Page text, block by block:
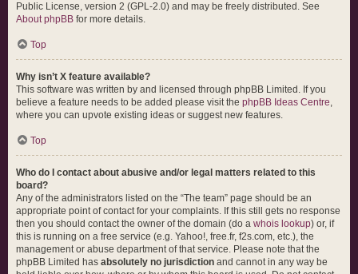
Public License, version 2 (GPL-2.0) and may be freely distributed. See
About phpBB for more details.
Top
Why isn’t X feature available?
This software was written by and licensed through phpBB Limited. If you
believe a feature needs to be added please visit the phpBB Ideas Centre,
where you can upvote existing ideas or suggest new features.
Top
Who do I contact about abusive and/or legal matters related to this
board?
Any of the administrators listed on the “The team” page should be an
appropriate point of contact for your complaints. If this still gets no response
then you should contact the owner of the domain (do a whois lookup) or, if
this is running on a free service (e.g. Yahoo!, free.fr, f2s.com, etc.), the
management or abuse department of that service. Please note that the
phpBB Limited has absolutely no jurisdiction and cannot in any way be